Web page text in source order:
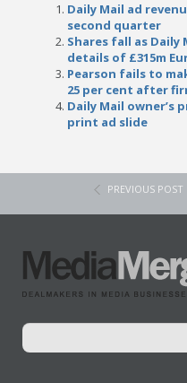
Daily Mail ad
second quarter
Shares fall as Daily
details of £315m
Pearson fails to
25 per cent after
Daily Mail
print ad slide
PREVIOUS POST